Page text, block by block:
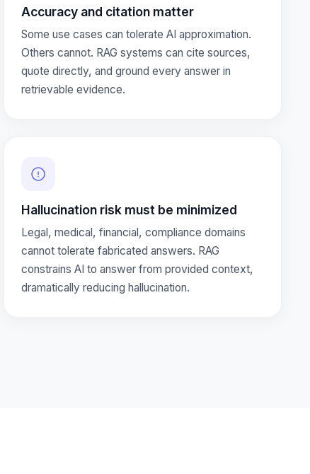
Accuracy and citation matter
Some use cases can tolerate AI approximation.
Others cannot. RAG systems can cite sources,
quote directly, and ground every answer in
retrievable evidence.
Hallucination risk must be minimized
Legal, medical, financial, compliance domains
cannot tolerate fabricated answers. RAG
constrains AI to answer from provided context,
dramatically reducing hallucination.